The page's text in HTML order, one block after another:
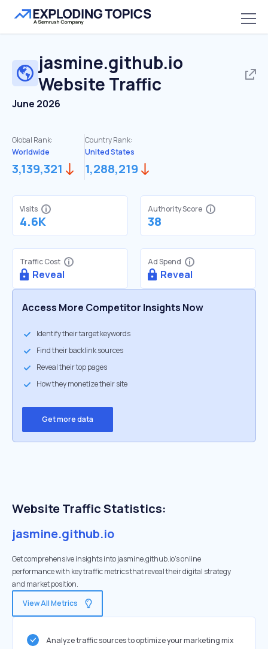
jasmine.github.io
Website Traffic
June 2026
Global Rank:
Worldwide
3,139,321
Country Rank:
United States
1,288,219
Visits
4.6K
Authority Score
38
Traffic Cost
Reveal
Ad Spend
Reveal
Access More Competitor Insights Now
Identify their target keywords
Find their backlink sources
Reveal their top pages
How they monetize their site
Get more data
Website Traffic Statistics:
jasmine.github.io
Get comprehensive insights into jasmine.github.io's online
performance with key traffic metrics that reveal their digital strategy
and market position.
View All Metrics
Analyze traffic sources to optimize your marketing mix